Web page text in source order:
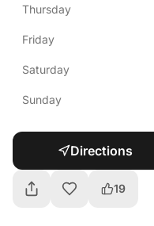
Thursday
Friday
Saturday
Sunday
Directions
19